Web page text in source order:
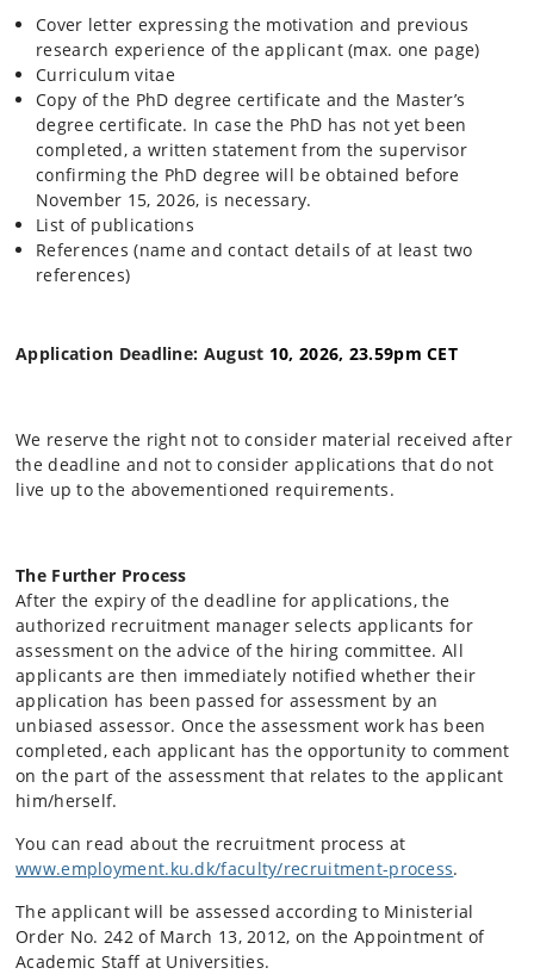
Cover letter expressing the motivation and previous
research experience of the applicant (max. one page)
Curriculum vitae
Copy of the PhD degree certificate and the Master’s
degree certificate. In case the PhD has not yet been
completed, a written statement from the supervisor
confirming the PhD degree will be obtained before
November 15, 2026, is necessary.
List of publications
References (name and contact details of at least two
references)
Application Deadline: August 10, 2026, 23.59pm CET
We reserve the right not to consider material received after
the deadline and not to consider applications that do not
live up to the abovementioned requirements.
The Further Process
After the expiry of the deadline for applications, the
authorized recruitment manager selects applicants for
assessment on the advice of the hiring committee. All
applicants are then immediately notified whether their
application has been passed for assessment by an
unbiased assessor. Once the assessment work has been
completed, each applicant has the opportunity to comment
on the part of the assessment that relates to the applicant
him/herself.
You can read about the recruitment process at
www.employment.ku.dk/faculty/recruitment-process.
The applicant will be assessed according to Ministerial
Order No. 242 of March 13, 2012, on the Appointment of
Academic Staff at Universities.